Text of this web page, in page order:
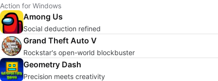
Action for Windows
Among Us
Social deduction refined
Grand Theft Auto V
Rockstar's open-world blockbuster
Geometry Dash
Precision meets creativity